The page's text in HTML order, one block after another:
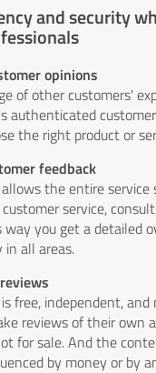
and security
opinions
of other customers'
authenticated
the right product or
feedback
the entire service
customer service,
way you get a detailed
in all areas.
free, independent, and
reviews of their
for sale. And the
by money or by